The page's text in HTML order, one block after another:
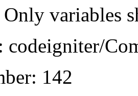
Only variables
codeigniter/
142